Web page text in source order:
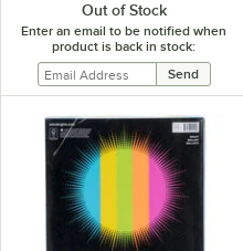
Out of Stock
Enter an email to be notified when
product is back in stock: